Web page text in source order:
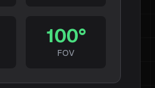
100°
FOV